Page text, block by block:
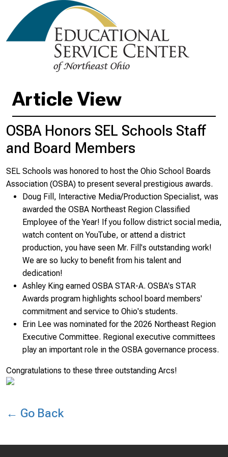
Article View
OSBA Honors SEL Schools Staff
and Board Members
SEL Schools was honored to host the Ohio School Boards
Association (OSBA) to present several prestigious awards.
Doug Fill, Interactive Media/Production Specialist, was
awarded the OSBA Northeast Region Classified
Employee of the Year! If you follow district social media,
watch content on YouTube, or attend a district
production, you have seen Mr. Fill's outstanding work!
We are so lucky to benefit from his talent and
dedication!
Ashley King earned OSBA STAR-A. OSBA's STAR
Awards program highlights school board members'
commitment and service to Ohio's students.
Erin Lee was nominated for the 2026 Northeast Region
Executive Committee. Regional executive committees
play an important role in the OSBA governance process.
Congratulations to these three outstanding Arcs!
← Go Back